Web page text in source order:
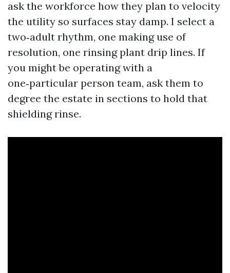
ask the workforce how they plan to velocity
the utility so surfaces stay damp. I select a
two‑adult rhythm, one making use of
resolution, one rinsing plant drip lines. If
you might be operating with a
one‑particular person team, ask them to
degree the estate in sections to hold that
shielding rinse.